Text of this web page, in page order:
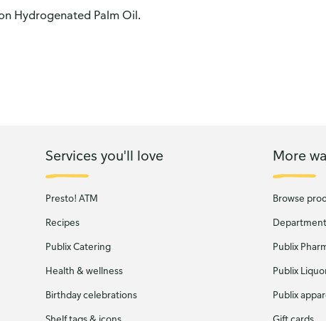
Hydrogenated Palm Oil.
Services you'll love
Presto! ATM
Recipes
Publix Catering
Health & wellness
Birthday celebrations
More
Browse
Publix
Publix
Publix